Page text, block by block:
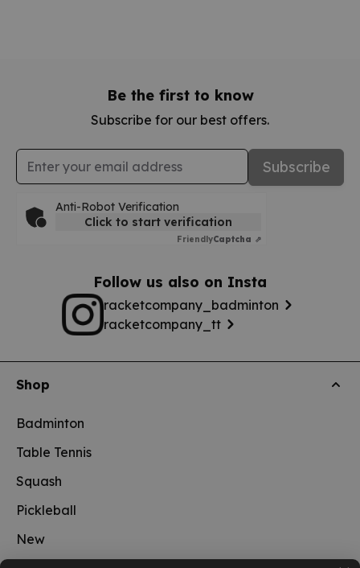
Be the first to know
Subscribe for our best offers.
Email Address Subscribe
Anti-Robot Verification
Click to start verification
FriendlyCaptcha ⇗
Follow us also on Insta
racketcompany_badminton
racketcompany_tt
Shop
Badminton
Table Tennis
Squash
Pickleball
New